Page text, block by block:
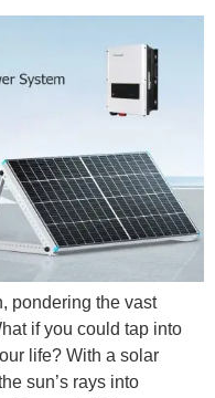
pondering the vast
if you could tap into
life? With a solar
sun’s rays into